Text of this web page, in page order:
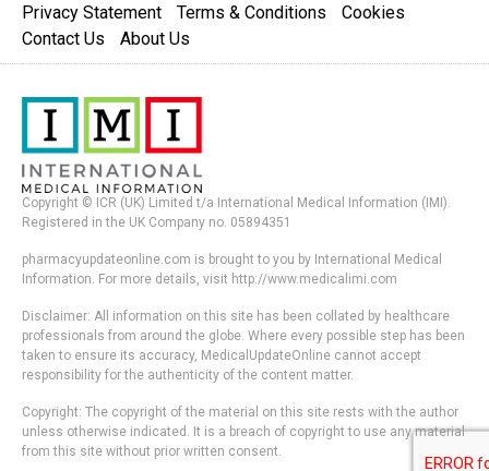
Privacy Statement Terms & Conditions
Cookies
Contact Us
About Us
Copyright © ICR (UK) Limited t/a International Medical Information (IMI).
Registered in the UK Company no. 05894351
pharmacyupdateonline.com is brought to you by International Medical
Information. For more details, visit http://www.medicalimi.com
Disclaimer: All information on this site has been collated by healthcare
professionals from around the globe. Where every possible step has been
taken to ensure its accuracy, MedicalUpdateOnline cannot accept
responsibility for the authenticity of the content matter.
Copyright: The copyright of the material on this site rests with the author
unless otherwise indicated. It is a breach of copyright to use any material
from this site without prior written consent.